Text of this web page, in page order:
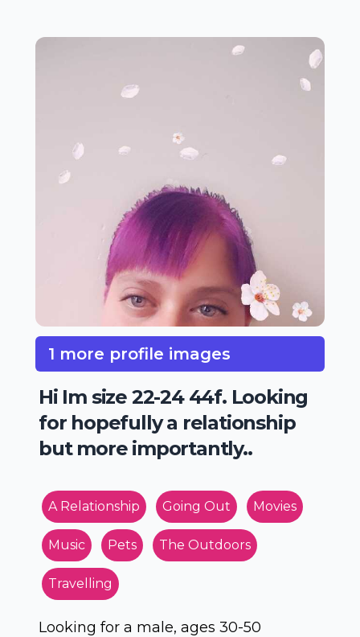
1 more profile images
Hi Im size 22-24 44f. Looking
for hopefully a relationship
but more importantly..
A Relationship Going Out Movies
Music Pets The Outdoors
Travelling
Looking for a male, ages 30-50